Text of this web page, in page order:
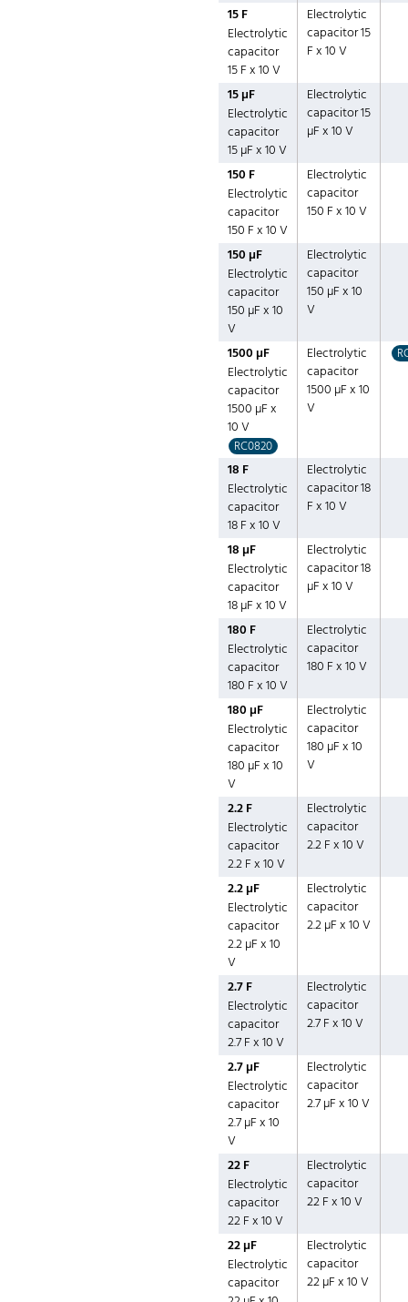
15 F
Electrolytic
capacitor
15 F x 10 V
Electrolytic
capacitor 15
F x 10 V
15 µF
Electrolytic
capacitor
15 µF x 10 V
Electrolytic
capacitor 15
µF x 10 V
150 F
Electrolytic
capacitor
150 F x 10 V
Electrolytic
capacitor
150 F x 10 V
150 µF
Electrolytic
capacitor
150 µF x 10
V
Electrolytic
capacitor
150 µF x 10
V
1500 µF
Electrolytic
capacitor
1500 µF x
10 V
RC0820
Electrolytic
capacitor
1500 µF x 10
V
18 F
Electrolytic
capacitor
18 F x 10 V
Electrolytic
capacitor 18
F x 10 V
18 µF
Electrolytic
capacitor
18 µF x 10 V
Electrolytic
capacitor 18
µF x 10 V
180 F
Electrolytic
capacitor
180 F x 10 V
Electrolytic
capacitor
180 F x 10 V
180 µF
Electrolytic
capacitor
180 µF x 10
V
Electrolytic
capacitor
180 µF x 10
V
2.2 F
Electrolytic
capacitor
2.2 F x 10 V
Electrolytic
capacitor
2.2 F x 10 V
2.2 µF
Electrolytic
capacitor
2.2 µF x 10
V
Electrolytic
capacitor
2.2 µF x 10 V
2.7 F
Electrolytic
capacitor
2.7 F x 10 V
Electrolytic
capacitor
2.7 F x 10 V
2.7 µF
Electrolytic
capacitor
2.7 µF x 10
V
Electrolytic
capacitor
2.7 µF x 10 V
22 F
Electrolytic
capacitor
22 F x 10 V
Electrolytic
capacitor
22 F x 10 V
22 µF
Electrolytic
capacitor
Electrolytic
capacitor
22 µF x 10 V